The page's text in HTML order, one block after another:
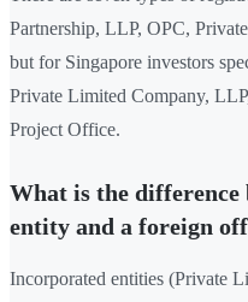
Partnership, LLP, OPC,
but for Singapore investors
Private Limited Company,
Project Office.
What is the difference
entity and a foreign
Incorporated entities (Private